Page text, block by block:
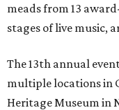
meads from 13
stages of live music,
The 13th annual
multiple locations in
Heritage Museum in